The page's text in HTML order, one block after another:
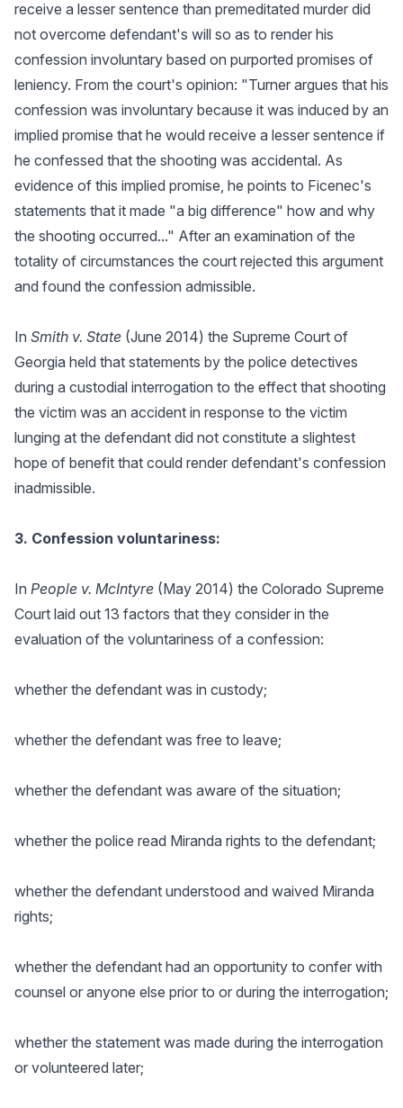
receive a lesser sentence than premeditated murder did
not overcome defendant's will so as to render his
confession involuntary based on purported promises of
leniency. From the court's opinion: "Turner argues that his
confession was involuntary because it was induced by an
implied promise that he would receive a lesser sentence if
he confessed that the shooting was accidental. As
evidence of this implied promise, he points to Ficenec's
statements that it made "a big difference" how and why
the shooting occurred..." After an examination of the
totality of circumstances the court rejected this argument
and found the confession admissible.
In Smith v. State (June 2014) the Supreme Court of
Georgia held that statements by the police detectives
during a custodial interrogation to the effect that shooting
the victim was an accident in response to the victim
lunging at the defendant did not constitute a slightest
hope of benefit that could render defendant's confession
inadmissible.
3. Confession voluntariness:
In People v. McIntyre (May 2014) the Colorado Supreme
Court laid out 13 factors that they consider in the
evaluation of the voluntariness of a confession:
whether the defendant was in custody;
whether the defendant was free to leave;
whether the defendant was aware of the situation;
whether the police read Miranda rights to the defendant;
whether the defendant understood and waived Miranda
rights;
whether the defendant had an opportunity to confer with
counsel or anyone else prior to or during the interrogation;
whether the statement was made during the interrogation
or volunteered later;